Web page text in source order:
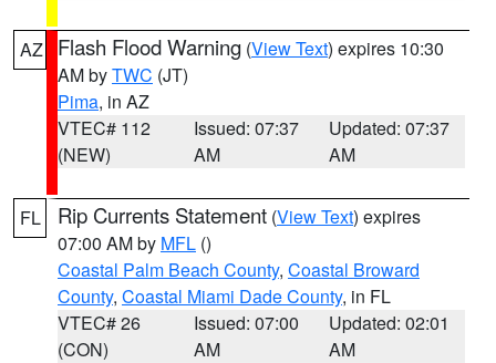
AZ Flash Flood Warning (View Text) expires 10:30
AM byTWC (JT)
Pima, in AZ
VTEC# 112
(NEW)
Issued: 07:37
AM
Updated: 07:37
AM
FL Rip Currents Statement (View Text) expires
07:00 AM by MFL ()
Coastal Palm Beach County, Coastal Broward
County, Coastal Miami Dade County, in FL
VTEC# 26
(CON)
Issued: 07:00
AM
Updated: 02:01
AM